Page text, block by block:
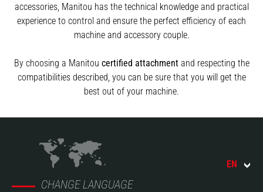
accessories, Manitou has the technical knowledge and practical
experience to control and ensure the perfect efficiency of each
machine and accessory couple.
By choosing a Manitou certified attachmentand respecting the
compatibilities described, you can be sure that you will get the
best out of your machine.
CHANGE LANGUAGE
EN